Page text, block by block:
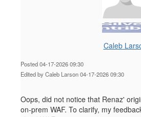
Caleb
Posted 04-17-2026 09:30
Edited by Caleb Larson 04-17-2026 09:30
Oops, did not notice that Renaz'
on-prem WAF. To clarify, my